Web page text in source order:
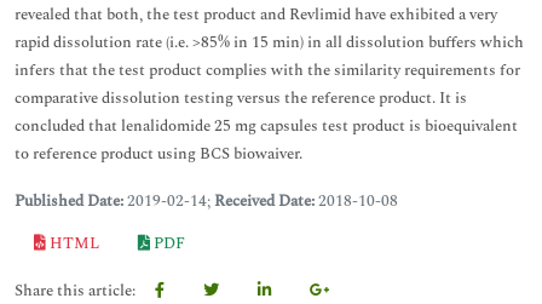
revealed that both, the test product and Revlimid have exhibited a very
rapid dissolution rate (i.e. >85% in 15 min) in all dissolution buffers which
infers that the test product complies with the similarity requirements for
comparative dissolution testing versus the reference product. It is
concluded that lenalidomide 25 mg capsules test product is bioequivalent
to reference product using BCS biowaiver.
Published Date:2019-02-14; Received Date:2018-10-08
HTML
PDF
Share this article: